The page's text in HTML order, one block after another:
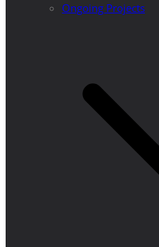
Ongoing Projects